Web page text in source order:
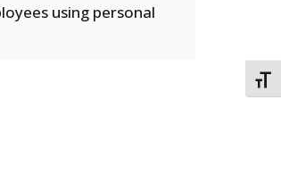
using personal